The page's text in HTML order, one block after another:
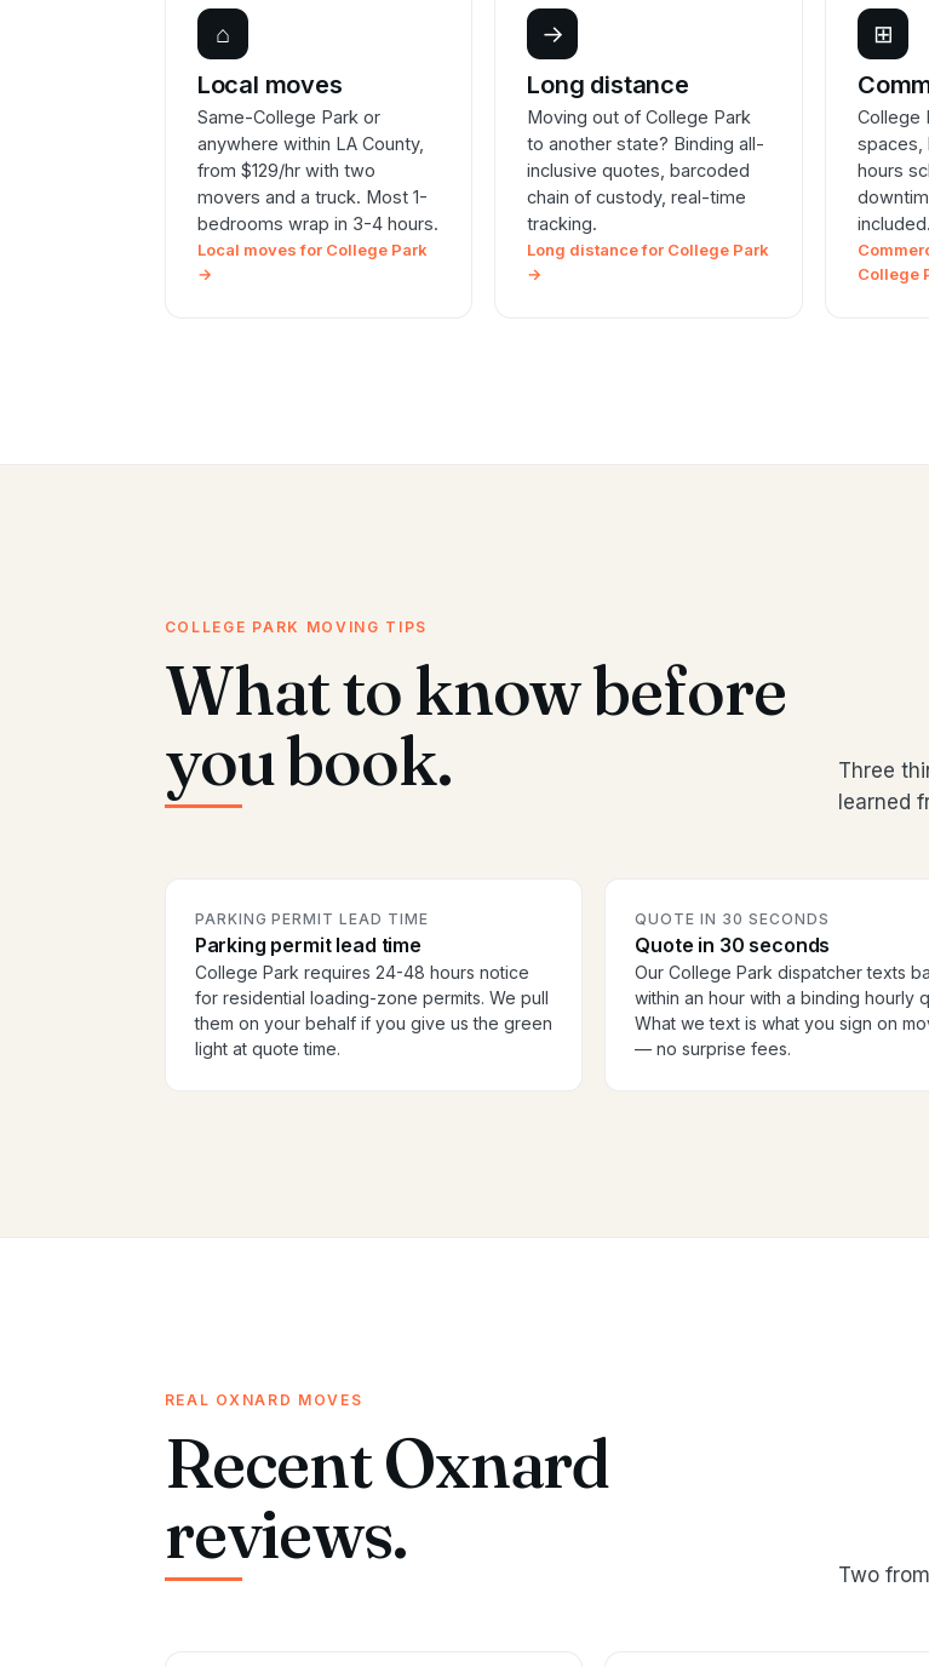
⌂
Local moves
Same-College Park or
anywhere within LA County,
from $129/hr with two
movers and a truck. Most 1-
bedrooms wrap in 3-4 hours.
Local moves for College Park
→
→
Long distance
Moving out of College Park
to another state? Binding all-
inclusive quotes, barcoded
chain of custody, real-time
tracking.
Long distance for College Park
→
⊞
College
spaces,
hours
included.
College
COLLEGE PARK MOVING TIPS
What to know before
you book.
Three
learned
PARKING PERMIT LEAD TIME
Parking permit lead time
College Park requires 24-48 hours notice
for residential loading-zone permits. We pull
them on your behalf if you give us the green
light at quote time.
QUOTE IN 30 SECONDS
Quote in 30 seconds
Our College Park dispatcher texts
within an hour with a binding hourly
What we text is what you sign on
— no surprise fees.
REAL OXNARD MOVES
Recent Oxnard
reviews.
Two